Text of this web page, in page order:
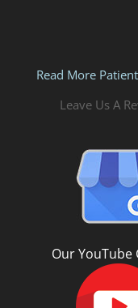
Read More
Leave Us A
Our YouTube